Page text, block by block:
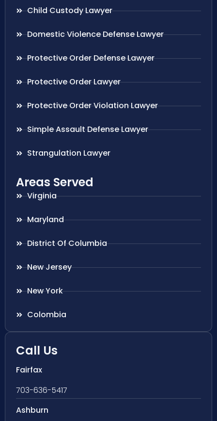
Child Custody Lawyer
Domestic Violence Defense Lawyer
Protective Order Defense Lawyer
Protective Order Lawyer
Protective Order Violation Lawyer
Simple Assault Defense Lawyer
Strangulation Lawyer
Areas Served
Virginia
Maryland
District Of Columbia
New Jersey
New York
Colombia
Call Us
Fairfax
703-636-5417
Ashburn